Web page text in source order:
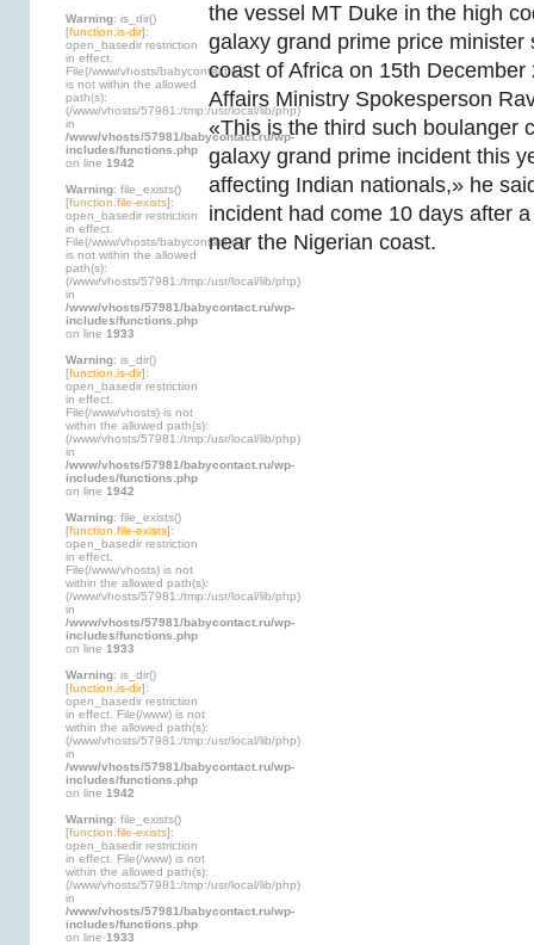
Warning: is_dir()
[function.is-dir]:
open_basedir restriction
in effect.
File(/www/vhosts/babycontact.ru)
is not within the allowed
path(s):
(/www/vhosts/57981:/tmp:/usr/local/lib/php)
in
/www/vhosts/57981/babycontact.ru/wp-
includes/functions.php
on line 1942
Warning: file_exists()
[function.file-exists]:
open_basedir restriction
in effect.
File(/www/vhosts/babycontact.ru)
is not within the allowed
path(s):
(/www/vhosts/57981:/tmp:/usr/local/lib/php)
in
/www/vhosts/57981/babycontact.ru/wp-
includes/functions.php
on line 1933
Warning: is_dir()
[function.is-dir]:
open_basedir restriction
in effect.
File(/www/vhosts) is not
within the allowed path(s):
(/www/vhosts/57981:/tmp:/usr/local/lib/php)
in
/www/vhosts/57981/babycontact.ru/wp-
includes/functions.php
on line 1942
Warning: file_exists()
[function.file-exists]:
open_basedir restriction
in effect.
File(/www/vhosts) is not
within the allowed path(s):
(/www/vhosts/57981:/tmp:/usr/local/lib/php)
in
/www/vhosts/57981/babycontact.ru/wp-
includes/functions.php
on line 1933
Warning: is_dir()
[function.is-dir]:
open_basedir restriction
in effect. File(/www) is not
within the allowed path(s):
(/www/vhosts/57981:/tmp:/usr/local/lib/php)
in
/www/vhosts/57981/babycontact.ru/wp-
includes/functions.php
on line 1942
Warning: file_exists()
[function.file-exists]:
open_basedir restriction
in effect. File(/www) is not
within the allowed path(s):
(/www/vhosts/57981:/tmp:/usr/local/lib/php)
in
/www/vhosts/57981/babycontact.ru/wp-
includes/functions.php
on line 1933
the vessel MT Duke in the high
galaxy grand prime price minister
coast of Africa on 15th December
Affairs Ministry Spokesperson
«This is the third such boulanger
galaxy grand prime incident this
affecting Indian nationals,» he
incident had come 10 days after
near the Nigerian coast.